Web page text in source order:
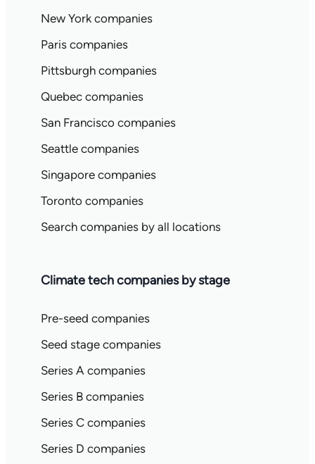
New York companies
Paris companies
Pittsburgh companies
Quebec companies
San Francisco companies
Seattle companies
Singapore companies
Toronto companies
Search companies by all locations
Climate tech companies by stage
Pre-seed companies
Seed stage companies
Series A companies
Series B companies
Series C companies
Series D companies